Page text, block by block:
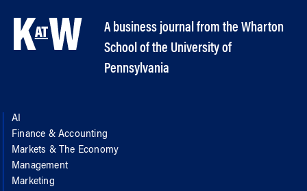
A business journal from the Wharton
School of the University of
Pennsylvania
AI
Finance & Accounting
Markets & The Economy
Management
Marketing